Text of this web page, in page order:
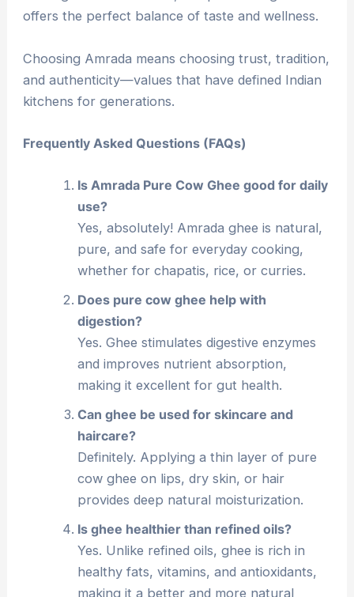
offers the perfect balance of taste and wellness.
Choosing Amrada means choosing trust, tradition,
and authenticity—values that have defined Indian
kitchens for generations.
Frequently Asked Questions (FAQs)
Is Amrada Pure Cow Ghee good for daily
use?
Yes, absolutely! Amrada ghee is natural,
pure, and safe for everyday cooking,
whether for chapatis, rice, or curries.
Does pure cow ghee help with
digestion?
Yes. Ghee stimulates digestive enzymes
and improves nutrient absorption,
making it excellent for gut health.
Can ghee be used for skincare and
haircare?
Definitely. Applying a thin layer of pure
cow ghee on lips, dry skin, or hair
provides deep natural moisturization.
Is ghee healthier than refined oils?
Yes. Unlike refined oils, ghee is rich in
healthy fats, vitamins, and antioxidants,
making it a better and more natural